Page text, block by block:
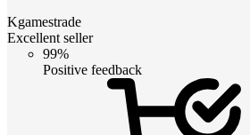
Kgamestrade
Excellent seller
99%
Positive feedback